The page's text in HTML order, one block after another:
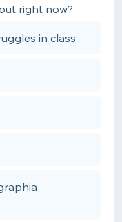
right now?
in class